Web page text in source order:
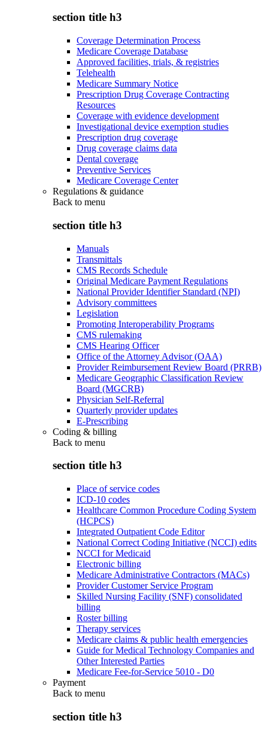
section title h3
Coverage Determination Process
Medicare Coverage Database
Approved facilities, trials, & registries
Telehealth
Medicare Summary Notice
Prescription Drug Coverage Contracting
Resources
Coverage with evidence development
Investigational device exemption studies
Prescription drug coverage
Drug coverage claims data
Dental coverage
Preventive Services
Medicare Coverage Center
Regulations & guidance
Back to menu
section title h3
Manuals
Transmittals
CMS Records Schedule
Original Medicare Payment Regulations
National Provider Identifier Standard (NPI)
Advisory committees
Legislation
Promoting Interoperability Programs
CMS rulemaking
CMS Hearing Officer
Office of the Attorney Advisor (OAA)
Provider Reimbursement Review Board (PRRB)
Medicare Geographic Classification Review
Board (MGCRB)
Physician Self-Referral
Quarterly provider updates
E-Prescribing
Coding & billing
Back to menu
section title h3
Place of service codes
ICD-10 codes
Healthcare Common Procedure Coding System
(HCPCS)
Integrated Outpatient Code Editor
National Correct Coding Initiative (NCCI) edits
NCCI for Medicaid
Electronic billing
Medicare Administrative Contractors (MACs)
Provider Customer Service Program
Skilled Nursing Facility (SNF) consolidated
billing
Roster billing
Therapy services
Medicare claims & public health emergencies
Guide for Medical Technology Companies and
Other Interested Parties
Medicare Fee-for-Service 5010 - D0
Payment
Back to menu
section title h3